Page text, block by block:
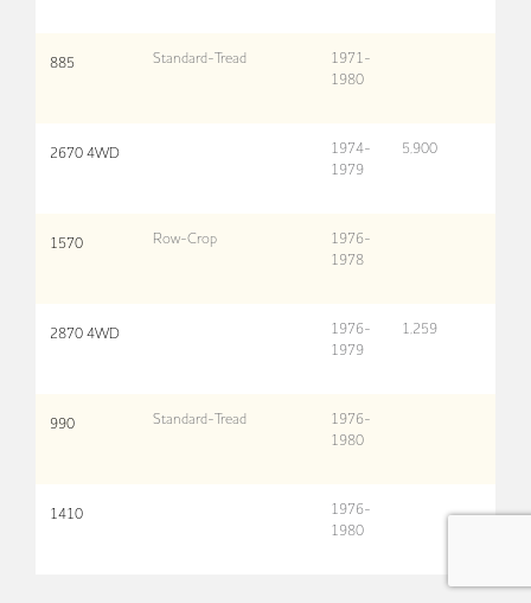
885 Standard-Tread
1971-
1980
2670 4WD
1974-
1979
5,900
1570 Row-Crop
1976-
1978
2870 4WD
1976-
1979
1,259
990 Standard-Tread
1976-
1980
1410
1976-
1980